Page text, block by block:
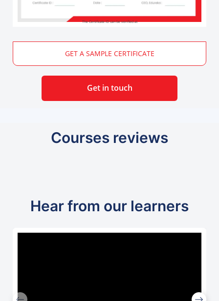
The Certificate ID can be verified at
GET A SAMPLE CERTIFICATE
Get in touch
Courses reviews
Hear from our learners